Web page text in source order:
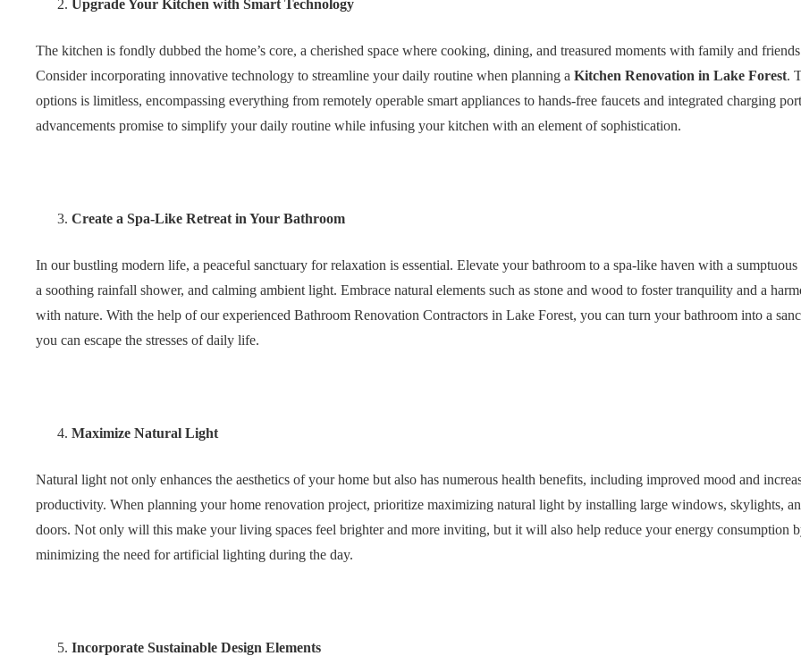
Upgrade Your Kitchen with Smart Technology
The kitchen is fondly dubbed the home’s core, a cherished space where cooking, dining, and treasured moments with family and
Consider incorporating innovative technology to streamline your daily routine when planning a Kitchen Renovation in Lake Forest.
options is limitless, encompassing everything from remotely operable smart appliances to hands-free faucets and integrated charging
advancements promise to simplify your daily routine while infusing your kitchen with an element of sophistication.
Create a Spa-Like Retreat in Your Bathroom
In our bustling modern life, a peaceful sanctuary for relaxation is essential. Elevate your bathroom to a spa-like haven with a sumptuous
a soothing rainfall shower, and calming ambient light. Embrace natural elements such as stone and wood to foster tranquility and a
with nature. With the help of our experienced Bathroom Renovation Contractors in Lake Forest, you can turn your bathroom into a
you can escape the stresses of daily life.
Maximize Natural Light
Natural light not only enhances the aesthetics of your home but also has numerous health benefits, including improved mood and
productivity. When planning your home renovation project, prioritize maximizing natural light by installing large windows, skylights,
doors. Not only will this make your living spaces feel brighter and more inviting, but it will also help reduce your energy consumption
minimizing the need for artificial lighting during the day.
Incorporate Sustainable Design Elements